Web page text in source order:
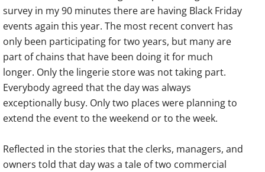
survey in my 90 minutes there are having Black Friday
events again this year. The most recent convert has
only been participating for two years, but many are
part of chains that have been doing it for much
longer. Only the lingerie store was not taking part.
Everybody agreed that the day was always
exceptionally busy. Only two places were planning to
extend the event to the weekend or to the week.
Reflected in the stories that the clerks, managers, and
owners told that day was a tale of two commercial